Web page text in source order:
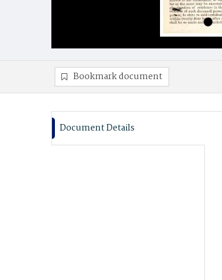
Bookmark document
Document Details